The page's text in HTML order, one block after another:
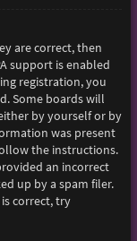
are correct, then
support is enabled
registration, you
Some boards will
by yourself or by
was present
the instructions.
an incorrect
up by a spam filer.
correct, try